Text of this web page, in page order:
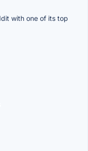
with one of its top